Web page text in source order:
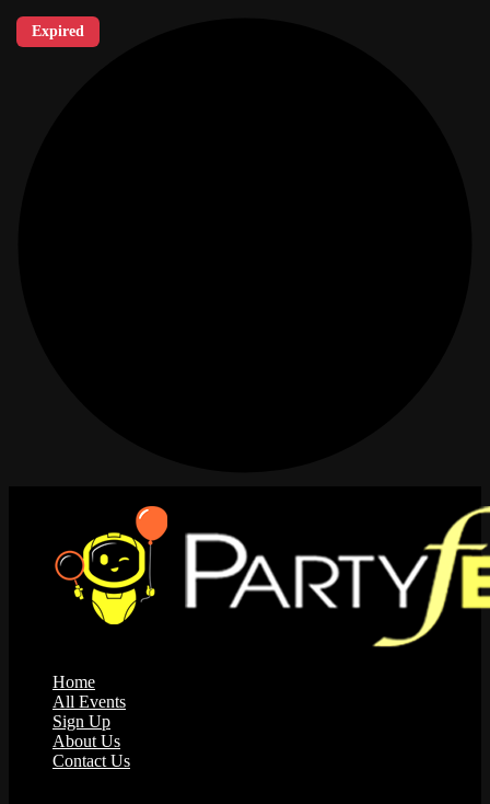
Home
All Events
Sign Up
About Us
Contact Us
Expired